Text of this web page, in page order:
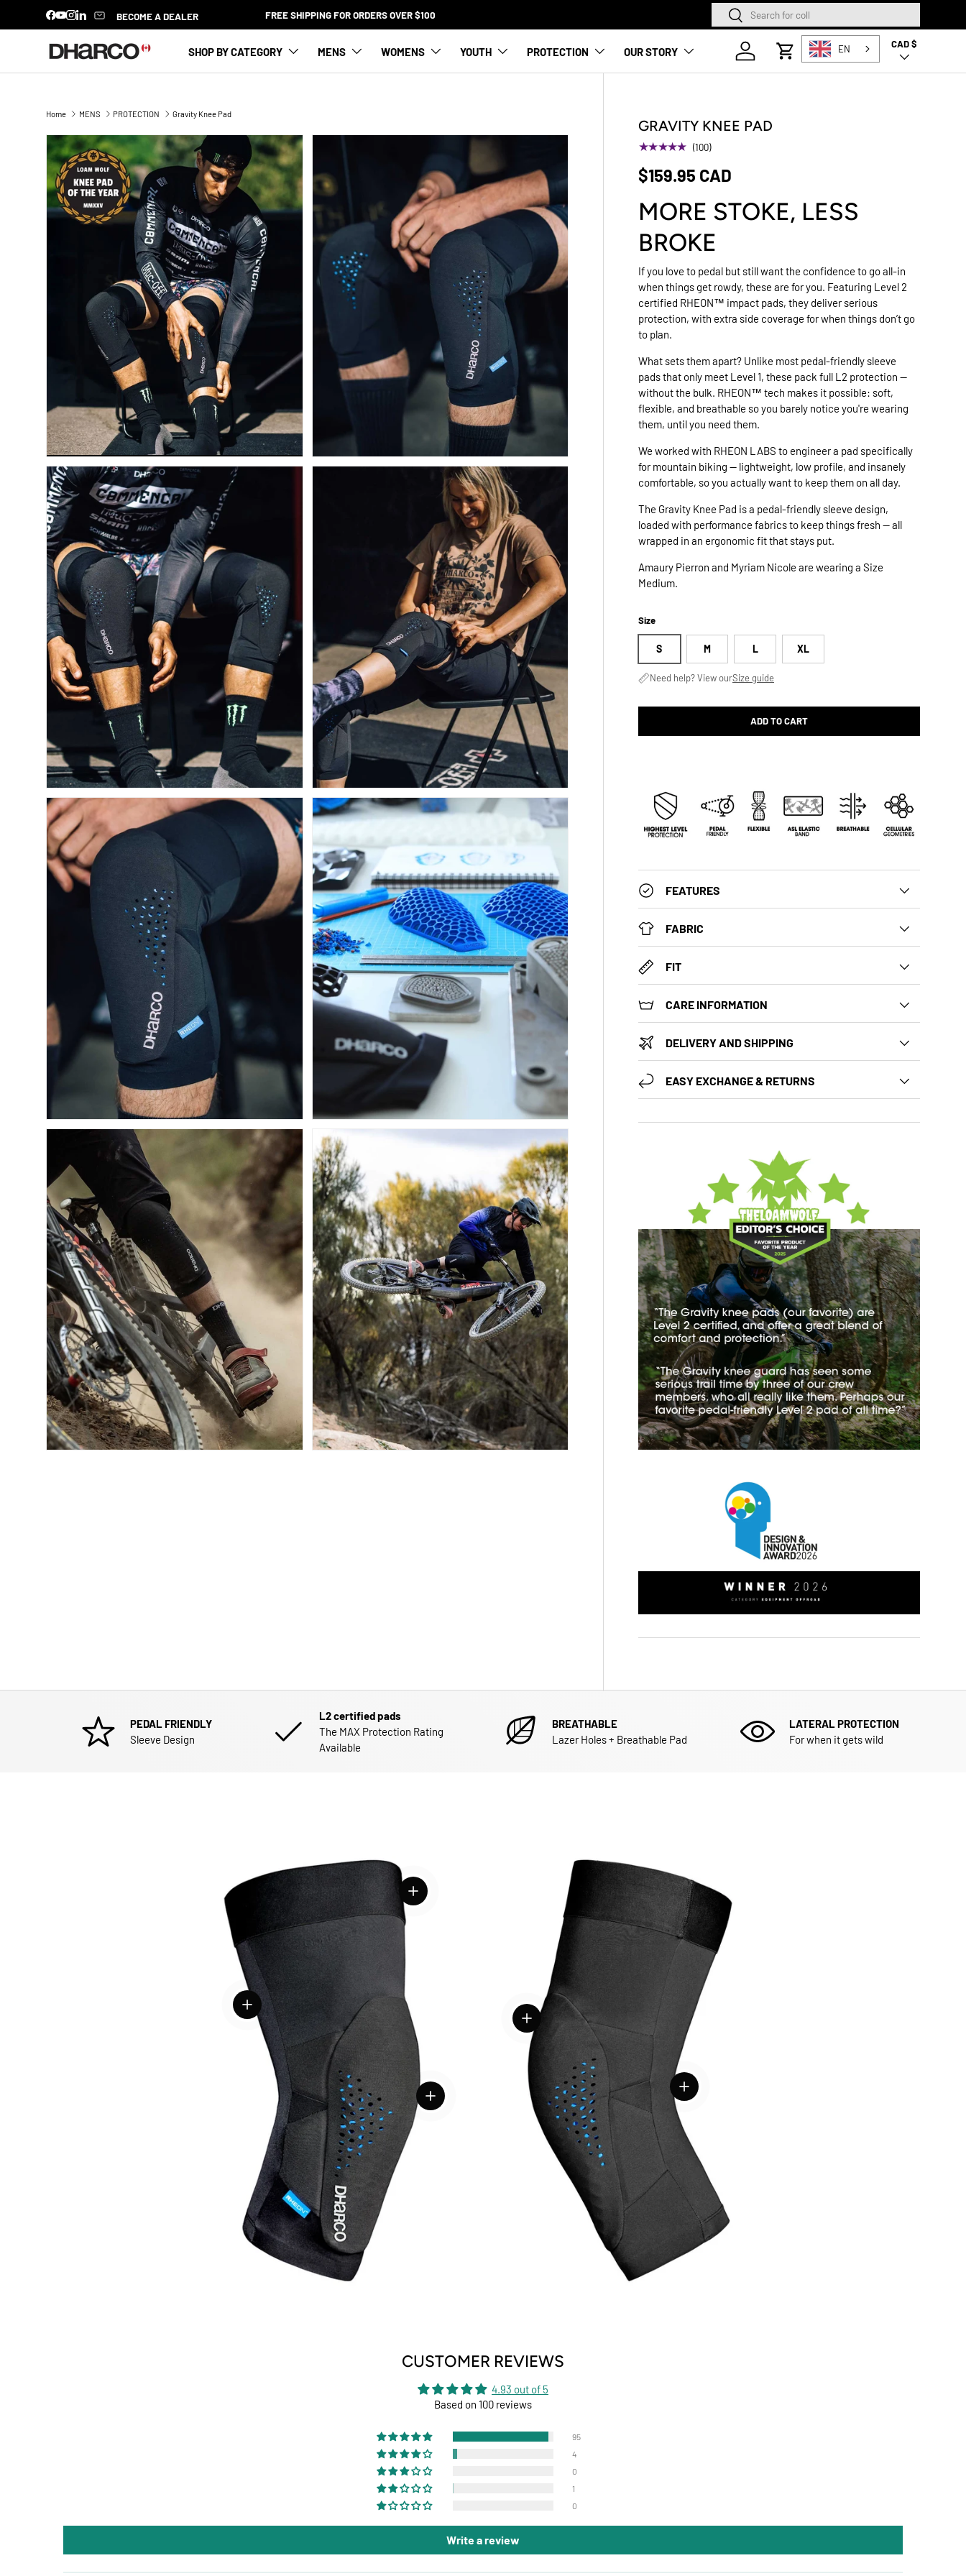
Facebook
YouTube
Instagram
LinkedIn BECOME A DEALER SQUAMISH STORE NOW OPEN SATURDAY 9-5 SearchSearch
SHOP BY CATEGORY MENS WOMENS YOUTH PROTECTION OUR STORY
Log in
Cart
Country/Region
CAD $
EN
Home MENS PROTECTION Gravity Knee Pad
GRAVITY KNEE PAD
★★★★★ (100)
$159.95 CAD
MORE STOKE, LESS
BROKE
If you love to pedal but still want the confidence to go all-in
when things get rowdy, these are for you. Featuring Level 2
certified RHEON™ impact pads, they deliver serious
protection, with extra side coverage for when things don’t go
to plan.
What sets them apart? Unlike most pedal-friendly sleeve
pads that only meet Level 1, these pack full L2 protection —
without the bulk. RHEON™ tech makes it possible: soft,
flexible, and breathable so you barely notice you're wearing
them, until you need them.
We worked with RHEON LABS to engineer a pad specifically
for mountain biking — lightweight, low profile, and insanely
comfortable, so you actually want to keep them on all day.
The Gravity Knee Pad is a pedal-friendly sleeve design,
loaded with performance fabrics to keep things fresh — all
wrapped in an ergonomic fit that stays put.
Amaury Pierron and Myriam Nicole are wearing a Size
Medium.
Size
S M L XL
Need help? View ourSize guide
ADD TO CART
FEATURES
FABRIC
FIT
CARE INFORMATION
DELIVERY AND SHIPPING
EASY EXCHANGE & RETURNS
PEDAL FRIENDLY
Sleeve Design
L2 certified pads
The MAX Protection Rating
Available
BREATHABLE
Lazer Holes + Breathable Pad
LATERAL PROTECTION
For when it gets wild
View details
View details
View details
View details
View details
CUSTOMER REVIEWS
4.93 out of 5
Based on 100 reviews
95
4
0
1
0
Write a review